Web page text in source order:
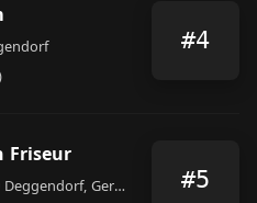
#4
Friseur
Pfleggasse 9, 94469 Deggendorf, Germany #5